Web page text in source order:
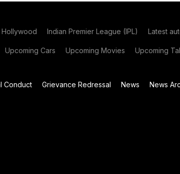
Hollywood Indian Premier League (IPL) Latest
Upcoming Cars Upcoming Movies Upcoming
Conduct Grievance Redressal News News